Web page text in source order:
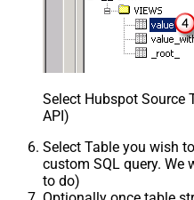
Select Hubspot Source
API)
Select Table you wish
custom SQL query. We
to do)